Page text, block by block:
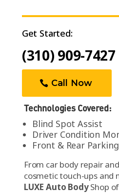
Get Started:
(310) 909-7427
Call Now
Technologies Covered:
Blind Spot Assist
Driver Condition
Front & Rear
From car body repair
cosmetic touch-ups and
LUXE Auto BodyShop